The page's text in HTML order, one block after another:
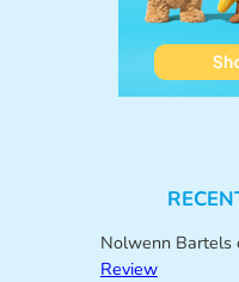
Nolwenn Bartels
Review